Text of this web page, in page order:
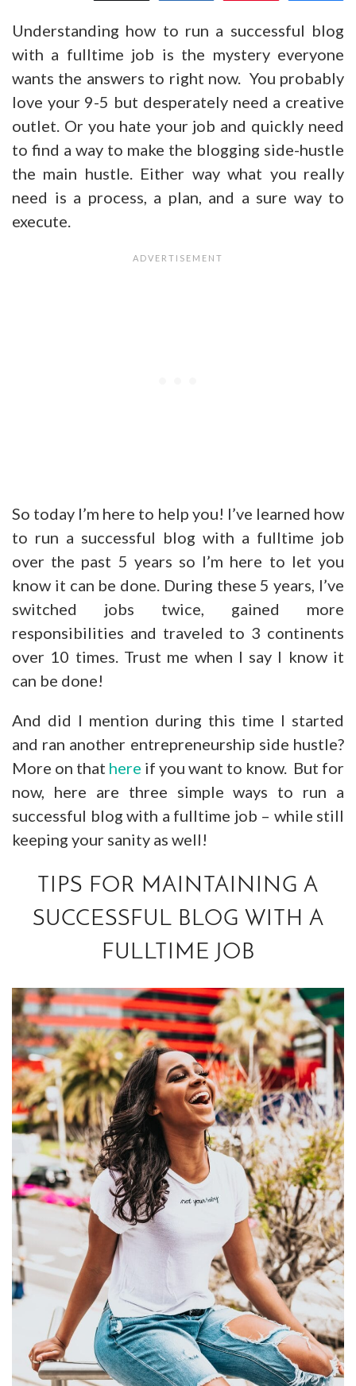
Understanding how to run a successful blog
with a fulltime job is the mystery everyone
wants the answers to right now. You probably
love your 9-5 but desperately need a creative
outlet. Or you hate your job and quickly need
to find a way to make the blogging side-hustle
the main hustle. Either way what you really
need is a process, a plan, and a sure way to
execute.
So today I’m here to help you! I’ve learned how
to run a successful blog with a fulltime job
over the past 5 years so I’m here to let you
know it can be done. During these 5 years, I’ve
switched jobs twice, gained more
responsibilities and traveled to 3 continents
over 10 times. Trust me when I say I know it
can be done!
And did I mention during this time I started
and ran another entrepreneurship side hustle?
More on that here if you want to know. But for
now, here are three simple ways to run a
successful blog with a fulltime job – while still
keeping your sanity as well!
TIPS FOR MAINTAINING A
SUCCESSFUL BLOG WITH A
FULLTIME JOB